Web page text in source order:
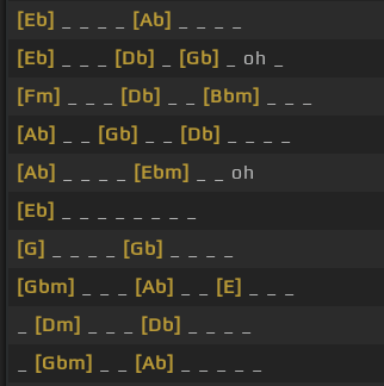
[Eb]
[Ab]
[Eb]
[Db] [Gb]
_ oh _
[Fm]
[Db] [Bbm]
[Ab]
[Gb] [Db]
[Ab]
[Ebm]
_ _ oh
[Eb]
[G]
[Gb]
[Gbm]
[Ab] [E]
[Dm] [Db]
[Gbm] [Ab]